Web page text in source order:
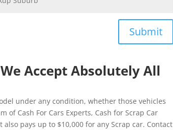
Submit
Accept Absolutely All
under any condition, whether those vehicles
Cash For Cars Experts, Cash for Scrap Car
pays up to $10,000 for any Scrap car. Contact